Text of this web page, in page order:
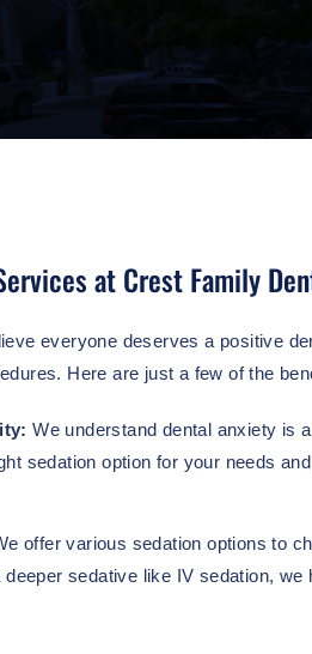
at Crest Family
everyone deserves a positive
Here are just a few of the
We understand dental anxiety is
sedation option for your needs
offer various sedation options to
sedative like IV sedation, we